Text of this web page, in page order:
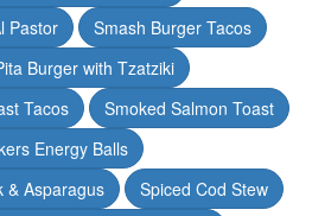
Pastor
Smash Burger Tacos
Burger with Tzatziki
Tacos
Smoked Salmon Toast
Energy Balls
& Asparagus
Spiced Cod Stew